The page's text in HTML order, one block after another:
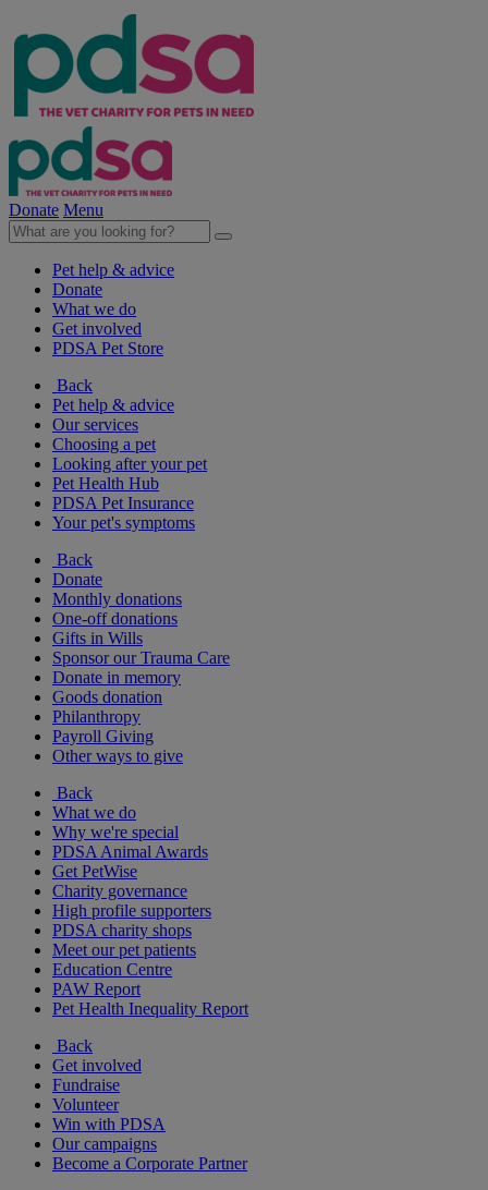
Donate Menu
Pet help & advice
Donate
What we do
Get involved
PDSA Pet Store
Back
Pet help & advice
Our services
Choosing a pet
Looking after your pet
Pet Health Hub
PDSA Pet Insurance
Your pet's symptoms
Back
Donate
Monthly donations
One-off donations
Gifts in Wills
Sponsor our Trauma Care
Donate in memory
Goods donation
Philanthropy
Payroll Giving
Other ways to give
Back
What we do
Why we're special
PDSA Animal Awards
Get PetWise
Charity governance
High profile supporters
PDSA charity shops
Meet our pet patients
Education Centre
PAW Report
Pet Health Inequality Report
Back
Get involved
Fundraise
Volunteer
Win with PDSA
Our campaigns
Become a Corporate Partner